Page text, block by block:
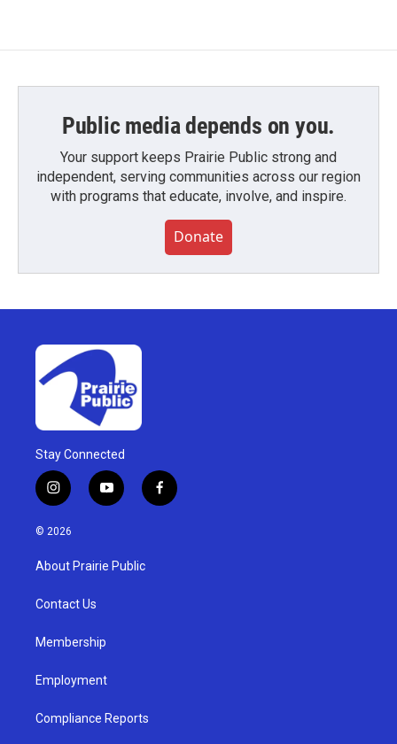
Public media depends on you.
Your support keeps Prairie Public strong and
independent, serving communities across our region
with programs that educate, involve, and inspire.
Donate
Stay Connected
i
n
s
g
a
y
o
u
b
f
a
© 2026
About Prairie Public
Contact Us
Membership
Employment
Compliance Reports